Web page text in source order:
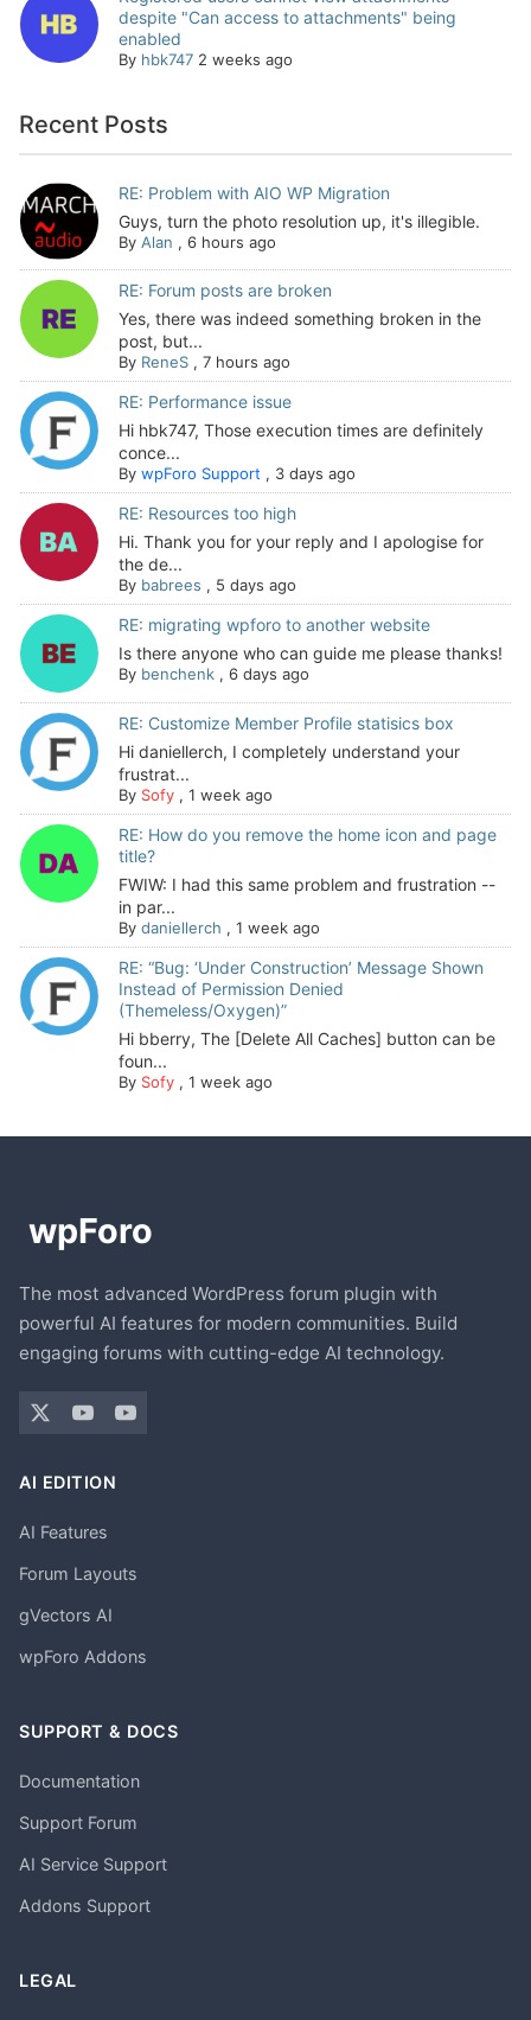
despite "Can access to attachments" being
enabled
By hbk747 2 weeks ago
Recent Posts
RE: Problem with AIO WP Migration
Guys, turn the photo resolution up, it's illegible.
By Alan , 6 hours ago
RE: Forum posts are broken
Yes, there was indeed something broken in the
post, but...
By ReneS, 7 hours ago
RE: Performance issue
Hi hbk747, Those execution times are definitely
conce...
By wpForo Support, 3 days ago
RE: Resources too high
Hi. Thank you for your reply and I apologise for
the de...
By babrees , 5 days ago
RE: migrating wpforo to another website
Is there anyone who can guide me please thanks!
By benchenk, 6 days ago
RE: Customize Member Profile statisics box
Hi daniellerch, I completely understand your
frustrat...
By Sofy, 1 week ago
RE: How do you remove the home icon and page
title?
FWIW: I had this same problem and frustration --
in par...
By daniellerch , 1 week ago
RE: “Bug: ‘Under Construction’ Message Shown
Instead of Permission Denied
(Themeless/Oxygen)”
Hi bberry, The [Delete All Caches] button can be
foun...
By Sofy, 1 week ago
The most advanced WordPress forum plugin with
powerful AI features for modern communities. Build
engaging forums with cutting-edge AI technology.
AI EDITION
AI Features
Forum Layouts
gVectors AI
wpForo Addons
SUPPORT & DOCS
Documentation
Support Forum
AI Service Support
Addons Support
LEGAL